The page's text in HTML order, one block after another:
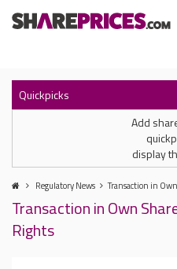
Quickpicks
Add
display
Regulatory News Transaction in
Transaction in Own
Rights